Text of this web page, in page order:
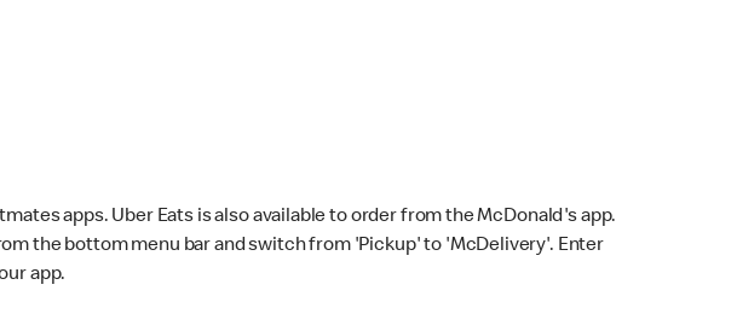
apps. Uber Eats is also available to order from the McDonald's app.
the bottom menu bar and switch from 'Pickup' to 'McDelivery'. Enter
app.